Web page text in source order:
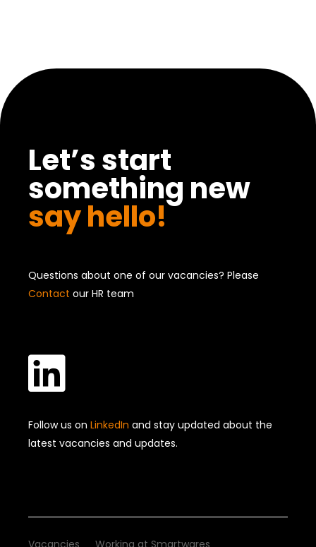
Let’s start
something new
say hello!
Questions about one of our vacancies? Please
Contact our HR team

Follow us on LinkedIn and stay updated about the
latest vacancies and updates.